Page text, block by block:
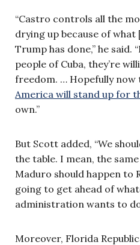
“Castro controls all the
drying up because of
Trump has done,” he said.
people of Cuba, they’re
freedom. … Hopefully now
America will stand up for
own.”
But Scott added, “We
the table. I mean, the
Maduro should happen to
going to get ahead of
administration wants to
Moreover, Florida